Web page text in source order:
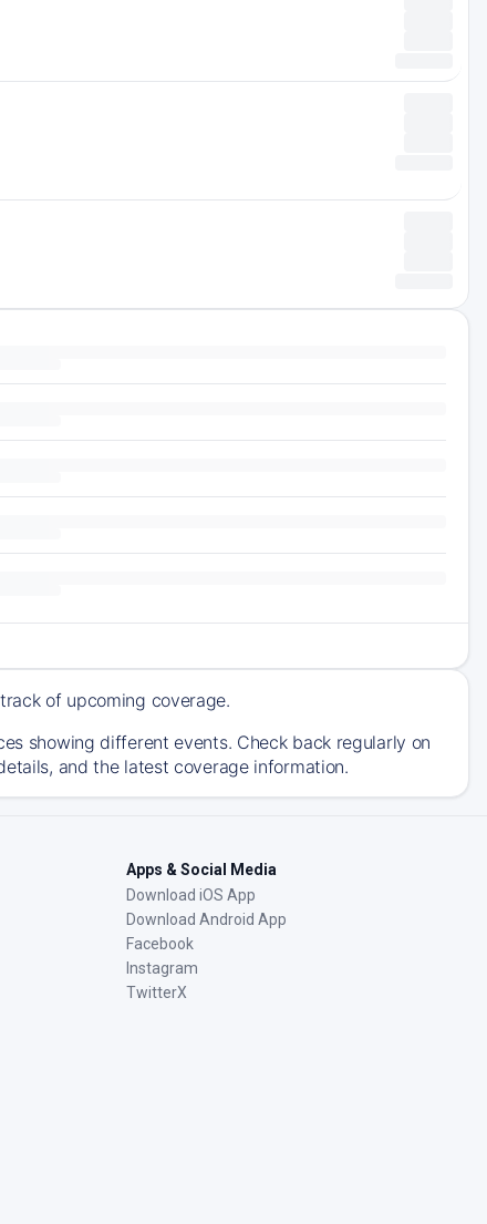
of upcoming coverage.
showing different events. Check back regularly on
and the latest coverage information.
Apps & Social Media
Download iOS App
Download Android App
Facebook
Instagram
TwitterX